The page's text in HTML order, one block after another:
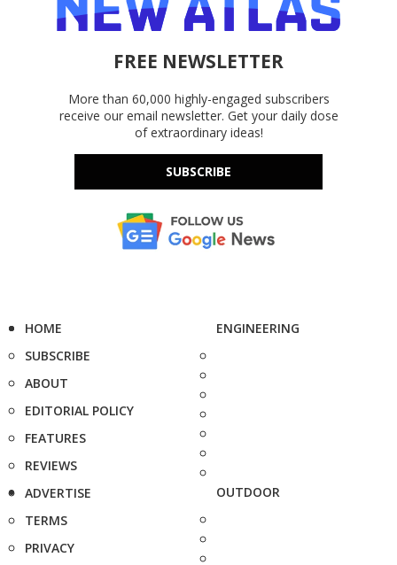
FREE NEWSLETTER
More than 60,000 highly-engaged subscribers
receive our email newsletter. Get your daily dose
of extraordinary ideas!
SUBSCRIBE
HOME
SUBSCRIBE
ABOUT
EDITORIAL POLICY
FEATURES
REVIEWS
ADVERTISE
TERMS
PRIVACY
ENGINEERING
OUTDOOR